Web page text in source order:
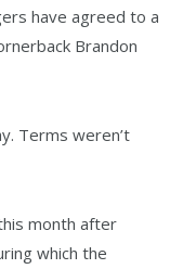
have agreed to a
Brandon
Terms weren’t
month after
which the